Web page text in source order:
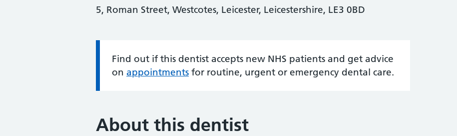
5, Roman Street, Westcotes, Leicester, Leicestershire, LE3 0BD
Information:
Find out if this dentist accepts new NHS patients and get advice
on appointments for routine, urgent or emergency dental care.
About this dentist